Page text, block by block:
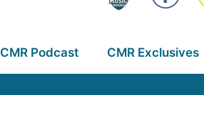
CMR Podcast CMR Exclusives